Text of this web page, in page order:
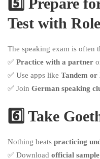
Test with
The speaking exam is often
✅ Practice with a partner
✅ Use apps like Tandem or
✅ Join German speaking
6️⃣ Take
Nothing beats practicing
✅ Download official